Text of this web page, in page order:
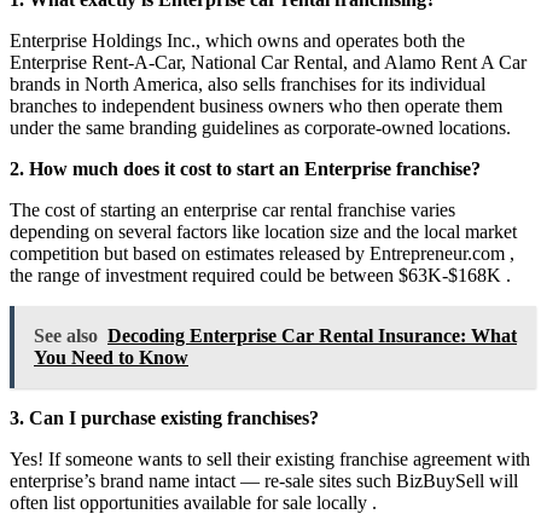
Enterprise Holdings Inc., which owns and operates both the
Enterprise Rent-A-Car, National Car Rental, and Alamo Rent A Car
brands in North America, also sells franchises for its individual
branches to independent business owners who then operate them
under the same branding guidelines as corporate-owned locations.
2. How much does it cost to start an Enterprise franchise?
The cost of starting an enterprise car rental franchise varies
depending on several factors like location size and the local market
competition but based on estimates released by Entrepreneur.com ,
the range of investment required could be between $63K-$168K .
See also Decoding Enterprise Car Rental Insurance: What
You Need to Know
3. Can I purchase existing franchises?
Yes! If someone wants to sell their existing franchise agreement with
enterprise’s brand name intact — re-sale sites such BizBuySell will
often list opportunities available for sale locally .